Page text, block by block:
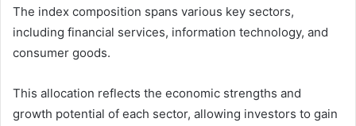
The index composition spans various key sectors,
including financial services, information technology, and
consumer goods.
This allocation reflects the economic strengths and
growth potential of each sector, allowing investors to gain